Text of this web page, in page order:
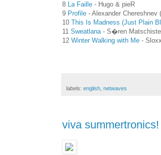
8 La Faille - Hugo & pieR
9 Profile - Alexander Chereshnev
10 This Is Madness (Just Plain
11 Sweatlana- S�ren Matschiste
12 Winter Walking with Me -
labels: english netwaves
viva summertronics!